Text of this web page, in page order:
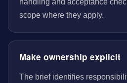
scope where they apply.
Make ownership explicit
The brief identifies